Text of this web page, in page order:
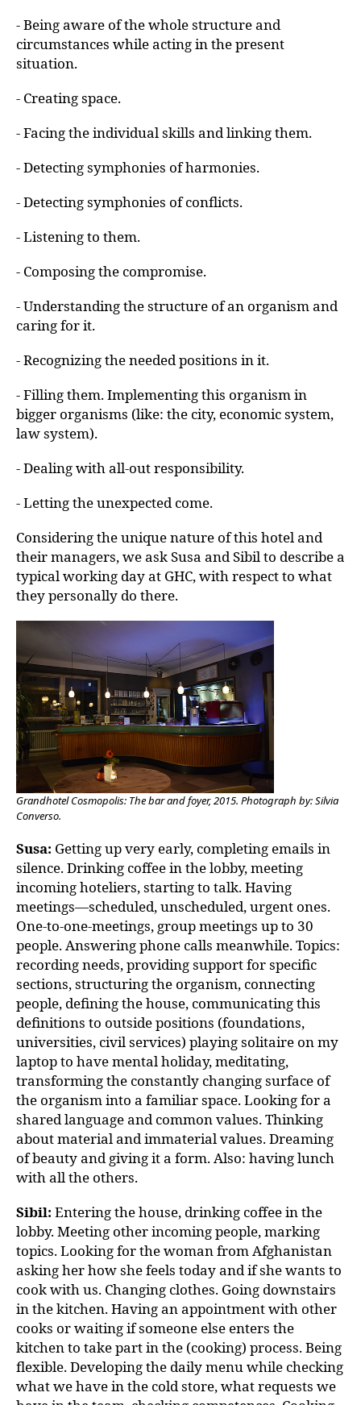
- Being aware of the whole structure and
circumstances while acting in the present
situation.
- Creating space.
- Facing the individual skills and linking them.
- Detecting symphonies of harmonies.
- Detecting symphonies of conflicts.
- Listening to them.
- Composing the compromise.
- Understanding the structure of an organism and
caring for it.
- Recognizing the needed positions in it.
- Filling them. Implementing this organism in
bigger organisms (like: the city, economic system,
law system).
- Dealing with all-out responsibility.
- Letting the unexpected come.
Considering the unique nature of this hotel and
their managers, we ask Susa and Sibil to describe a
typical working day at GHC, with respect to what
they personally do there.
Grandhotel Cosmopolis: The bar and foyer, 2015. Photograph by: Silvia
Converso.
Susa: Getting up very early, completing emails in
silence. Drinking coffee in the lobby, meeting
incoming hoteliers, starting to talk. Having
meetings—scheduled, unscheduled, urgent ones.
One-to-one-meetings, group meetings up to 30
people. Answering phone calls meanwhile. Topics:
recording needs, providing support for specific
sections, structuring the organism, connecting
people, defining the house, communicating this
definitions to outside positions (foundations,
universities, civil services) playing solitaire on my
laptop to have mental holiday, meditating,
transforming the constantly changing surface of
the organism into a familiar space. Looking for a
shared language and common values. Thinking
about material and immaterial values. Dreaming
of beauty and giving it a form. Also: having lunch
with all the others.
Sibil: Entering the house, drinking coffee in the
lobby. Meeting other incoming people, marking
topics. Looking for the woman from Afghanistan
asking her how she feels today and if she wants to
cook with us. Changing clothes. Going downstairs
in the kitchen. Having an appointment with other
cooks or waiting if someone else enters the
kitchen to take part in the (cooking) process. Being
flexible. Developing the daily menu while checking
what we have in the cold store, what requests we